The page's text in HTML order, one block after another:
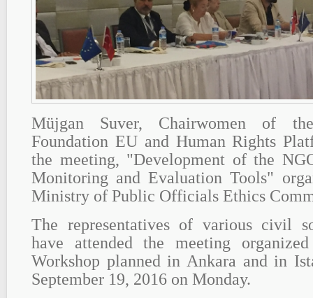
Müjgan Suver, Chairwomen of
Foundation EU and Human Rights
the meeting, "Development of the
Monitoring and Evaluation Tools"
Ministry of Public Officials Ethics
The representatives of various civil
have attended the meeting
Workshop planned in Ankara and in
September 19, 2016 on Monday.